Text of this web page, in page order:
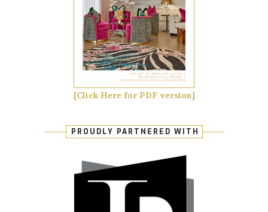
[Click Here for PDF version]
PROUDLY PARTNERED WITH